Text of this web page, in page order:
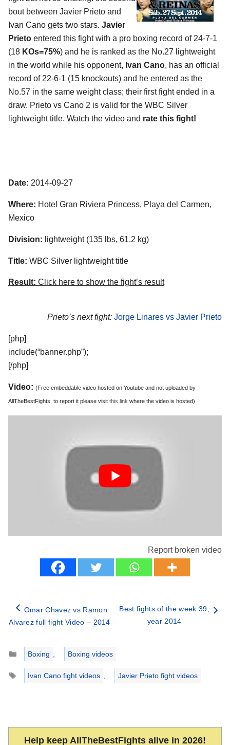
bout between Javier Prieto and
Ivan Cano gets two stars. Javier
Prieto entered this fight with a pro boxing record of 24-7-1
(18 KOs=75%) and he is ranked as the No.27 lightweight
in the world while his opponent, Ivan Cano, has an official
record of 22-6-1 (15 knockouts) and he entered as the
No.57 in the same weight class; their first fight ended in a
draw. Prieto vs Cano 2 is valid for the WBC Silver
lightweight title. Watch the video and rate this fight!
Date: 2014-09-27
Where: Hotel Gran Riviera Princess, Playa del Carmen,
Mexico
Division: lightweight (135 lbs, 61.2 kg)
Title: WBC Silver lightweight title
Result: Click here to show the fight’s result
Prieto’s next fight: Jorge Linares vs Javier Prieto
[php]
include(“banner.php”);
[/php]
Video: (Free embeddable video hosted on Youtube and not uploaded by
AllTheBestFights, to report it please visit this link where the video is hosted)
Report broken video
Omar Chavez vs Ramon
Alvarez full fight Video – 2014
Best fights of the week 39,
year 2014
Categories
Boxing ,
Boxing videos
Tags
Ivan Cano fight videos , Javier Prieto fight videos
Help keep AllTheBestFights alive in 2026!